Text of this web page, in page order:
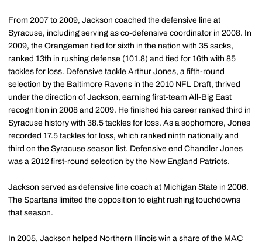
From 2007 to 2009, Jackson coached the defensive line at
Syracuse, including serving as co-defensive coordinator in 2008. In
2009, the Orangemen tied for sixth in the nation with 35 sacks,
ranked 13th in rushing defense (101.8) and tied for 16th with 85
tackles for loss. Defensive tackle Arthur Jones, a fifth-round
selection by the Baltimore Ravens in the 2010 NFL Draft, thrived
under the direction of Jackson, earning first-team All-Big East
recognition in 2008 and 2009. He finished his career ranked third in
Syracuse history with 38.5 tackles for loss. As a sophomore, Jones
recorded 17.5 tackles for loss, which ranked ninth nationally and
third on the Syracuse season list. Defensive end Chandler Jones
was a 2012 first-round selection by the New England Patriots.
Jackson served as defensive line coach at Michigan State in 2006.
The Spartans limited the opposition to eight rushing touchdowns
that season.
In 2005, Jackson helped Northern Illinois win a share of the MAC